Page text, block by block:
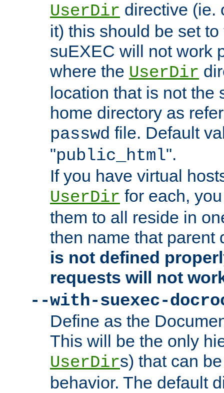
UserDir directive (ie.
it) this should be set
suEXEC will not work
where the UserDir
location that is not the
home directory as
passwd file. Default
"public_html".
If you have virtual
UserDir for each,
them to all reside in
then name that parent
is not defined
requests will not
--with-suexec-
Define as the
This will be the only
UserDirs) that can
behavior. The default